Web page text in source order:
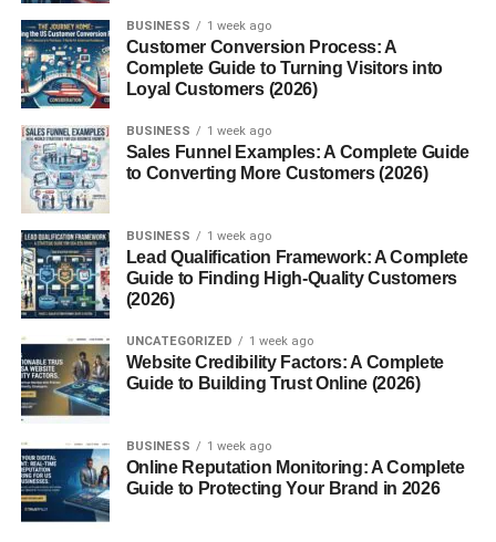
Wrapping Up the Day
Benefits of Being an Occasional Teacher
Flexible Scheduling
Diverse Teaching Experiences
Unpredictable Schedules
Classroom Discipline with
How to Succeed as an Occasional Teacher
Salary Expectations
BUSINESS 1 week ago
Customer Conversion Process: A
Complete Guide to Turning Visitors into
Loyal Customers (2026)
BUSINESS 1 week ago
Sales Funnel Examples: A Complete Guide
to Converting More Customers (2026)
BUSINESS 1 week ago
Lead Qualification Framework: A Complete
Guide to Finding High-Quality Customers
(2026)
UNCATEGORIZED 1 week ago
Website Credibility Factors: A Complete
Guide to Building Trust Online (2026)
BUSINESS 1 week ago
Online Reputation Monitoring: A Complete
Guide to Protecting Your Brand in 2026